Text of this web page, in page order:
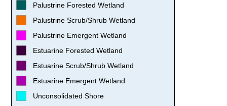
Palustrine Forested Wetland
Palustrine Scrub/Shrub Wetland
Palustrine Emergent Wetland
Estuarine Forested Wetland
Estuarine Scrub/Shrub Wetland
Estuarine Emergent Wetland
Unconsolidated Shore